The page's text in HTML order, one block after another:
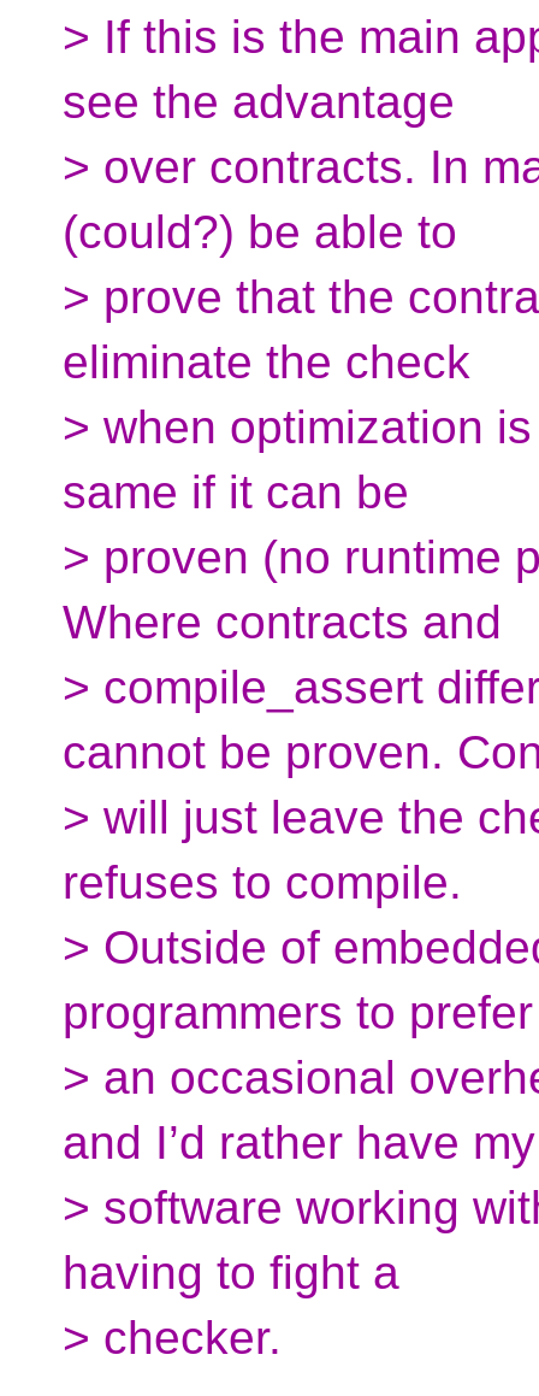
> If this is the main
see the advantage
> over contracts. In
(could?) be able to
> prove that the
eliminate the check
> when optimization
same if it can be
> proven (no runtime
Where contracts and
> compile_assert
cannot be proven.
> will just leave the
refuses to compile.
> Outside of
programmers to
> an occasional
and I’d rather have my
> software working
having to fight a
> checker.